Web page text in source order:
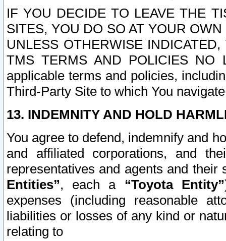
IF YOU DECIDE TO LEAVE THE
SITES, YOU DO SO AT YOUR
UNLESS OTHERWISE
TMS TERMS AND POLICIES NO
applicable terms and policies,
Third-Party Site to which You
13. INDEMNITY AND HOLD
You agree to defend, indemnify and
and affiliated corporations, and
representatives and agents and
Entities”, each a “Toyota Entity”
expenses (including reasonable
liabilities or losses of any kind or
relating to